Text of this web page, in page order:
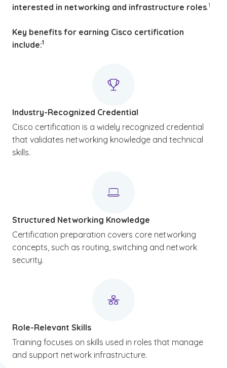
interested in networking and infrastructure roles.1
Key benefits for earning Cisco certification
include:
(See disclaimer
1
)
Industry-Recognized Credential
Cisco certification is a widely recognized credential
that validates networking knowledge and technical
skills.
Structured Networking Knowledge
Certification preparation covers core networking
concepts, such as routing, switching and network
security.
Role-Relevant Skills
Training focuses on skills used in roles that manage
and support network infrastructure.